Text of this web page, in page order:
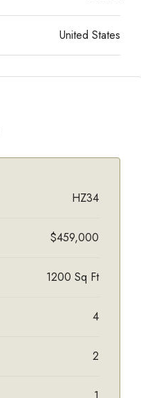
United States
HZ34
$459,000
1200 Sq Ft
4
2